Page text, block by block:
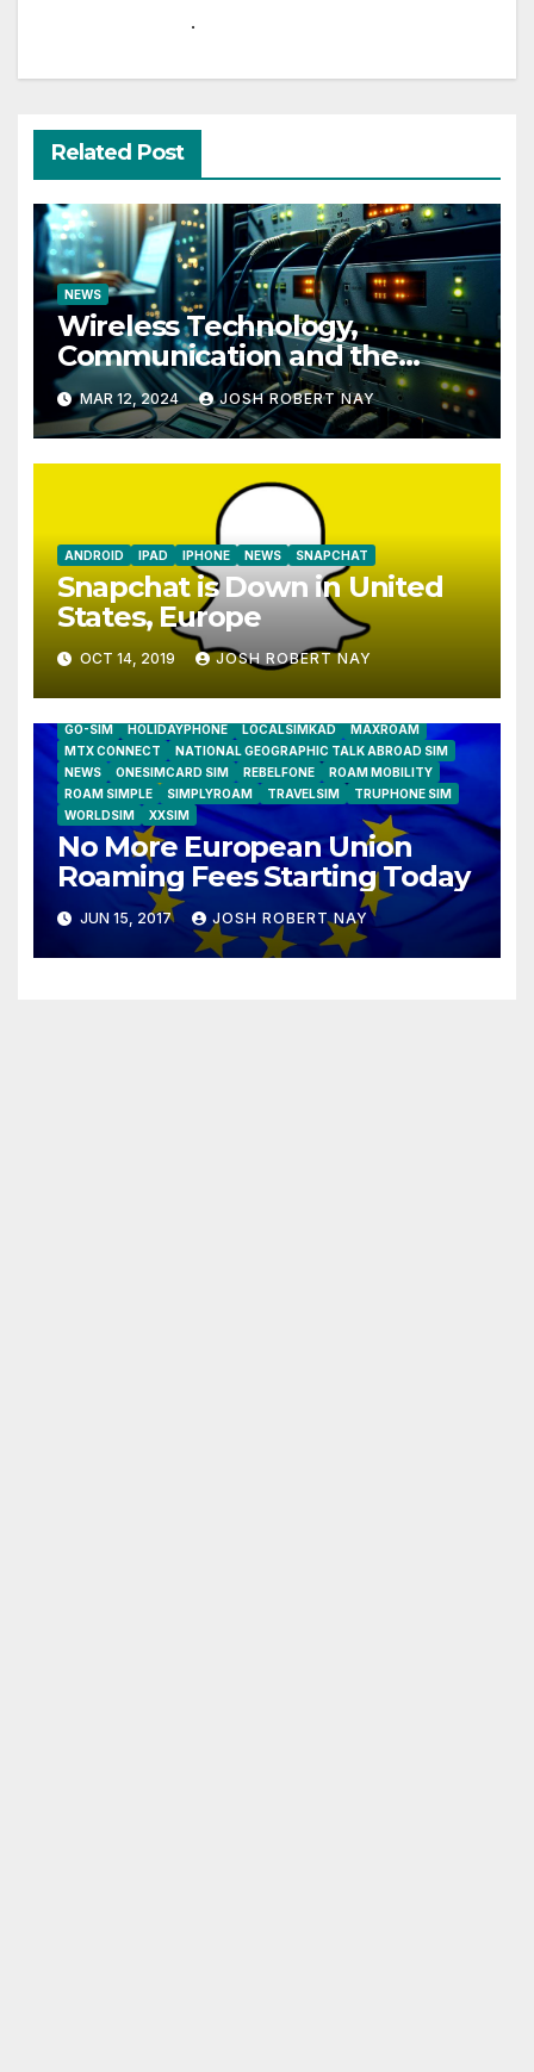
.
Related Post
NEWS
Wireless Technology,
Communication and the
Impact of Temperature and
Humidity Data Loggers
MAR 12, 2024 JOSH ROBERT NAY
ANDROID IPAD IPHONE NEWS SNAPCHAT
Snapchat is Down in United
States, Europe
OCT 14, 2019 JOSH ROBERT NAY
GO-SIM
HOLIDAYPHONE LOCALSIMKAD
MAXROAM
MTX CONNECT
NATIONAL GEOGRAPHIC TALK ABROAD SIM
NEWS
ONESIMCARD SIM REBELFONE
ROAM MOBILITY
ROAM SIMPLE
SIMPLYROAM TRAVELSIM
TRUPHONE SIM
WORLDSIM
XXSIM
No More European Union
Roaming Fees Starting Today
JUN 15, 2017 JOSH ROBERT NAY